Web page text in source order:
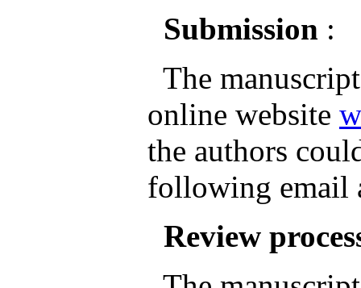
Submission :
The
online website
the authors
following email
Review